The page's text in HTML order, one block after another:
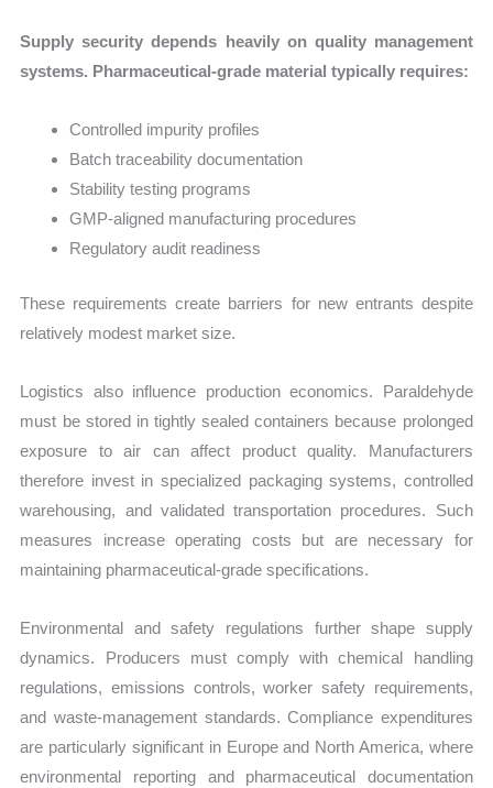
Supply security depends heavily on quality management
systems. Pharmaceutical-grade material typically requires:
Controlled impurity profiles
Batch traceability documentation
Stability testing programs
GMP-aligned manufacturing procedures
Regulatory audit readiness
These requirements create barriers for new entrants despite
relatively modest market size.
Logistics also influence production economics. Paraldehyde
must be stored in tightly sealed containers because prolonged
exposure to air can affect product quality. Manufacturers
therefore invest in specialized packaging systems, controlled
warehousing, and validated transportation procedures. Such
measures increase operating costs but are necessary for
maintaining pharmaceutical-grade specifications.
Environmental and safety regulations further shape supply
dynamics. Producers must comply with chemical handling
regulations, emissions controls, worker safety requirements,
and waste-management standards. Compliance expenditures
are particularly significant in Europe and North America, where
environmental reporting and pharmaceutical documentation